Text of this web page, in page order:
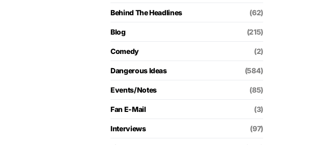
Behind The Headlines (62)
Blog (215)
Comedy (2)
Dangerous Ideas (584)
Events/Notes (85)
Fan E-Mail (3)
Interviews (97)